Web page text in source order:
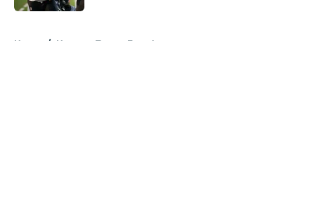
Home / Houston Texans Free Agency